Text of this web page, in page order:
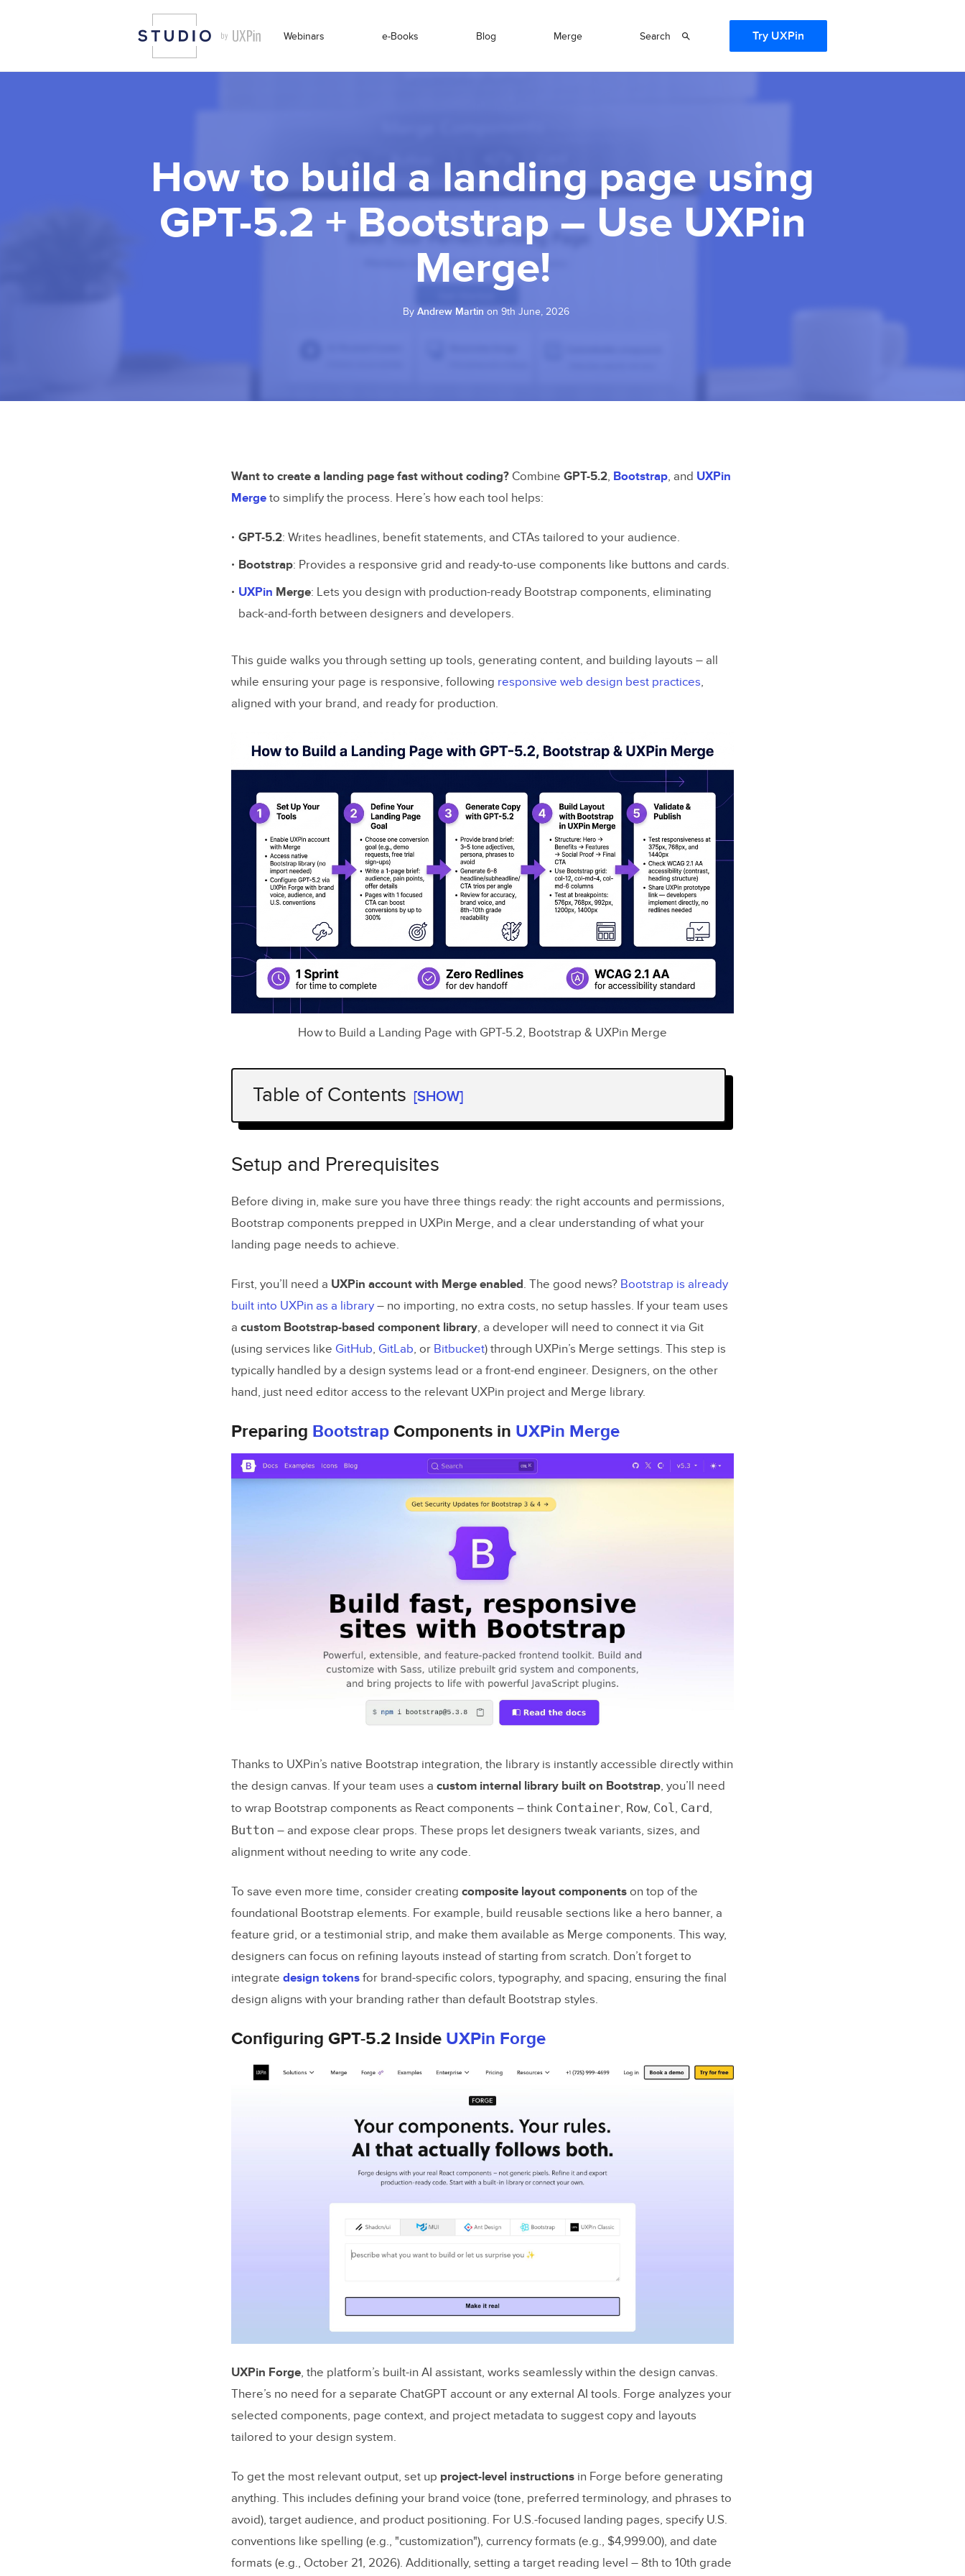
Webinars e-Books Blog Merge Search Try UXPin
How to build a landing page using
GPT-5.2 + Bootstrap – Use UXPin
Merge!
By Andrew Martin on 9th June, 2026
Want to create a landing page fast without coding? Combine GPT-5.2, Bootstrap, and UXPin
Merge to simplify the process. Here’s how each tool helps:
GPT-5.2: Writes headlines, benefit statements, and CTAs tailored to your audience.
Bootstrap: Provides a responsive grid and ready-to-use components like buttons and cards.
UXPin Merge: Lets you design with production-ready Bootstrap components, eliminating
back-and-forth between designers and developers.
This guide walks you through setting up tools, generating content, and building layouts – all
while ensuring your page is responsive, following responsive web design best practices,
aligned with your brand, and ready for production.
How to Build a Landing Page with GPT-5.2, Bootstrap & UXPin Merge
Table of Contents [SHOW]
Setup and Prerequisites
PreparingBootstrap Components in
Defining Your Landing Page Goals Before You Start
Generating Landing Page Copy with GPT-5.2
Writing Headlines, Subheadlines, and CTAs with GPT-5.2
Generating Benefit Statements and Feature Descriptions
Reviewing and Refining AI-Generated Copy
Building the Landing Page Layout with Bootstrap
Using Bootstrap’s Grid, Cards, and Buttons
Bringing Bootstrap Components intoUXPinMerge
Syncing Bootstrap with UXPin Merge
Keeping Components Consistent Between Design and Dev
Refining and Validating Your Landing Page Prototype
Testing Responsiveness Across Devices
Checking That Copy and UI Work Together
Running a Final Review Before Publishing
Conclusion: Faster Landing Pages with GPT-5.2, Bootstrap, and UXPin
What’s the fastest way to turn a landing page brief into on-brand copy with GPT-
5.2?
manually?
accessibility?
Related Blog Posts
Setup and Prerequisites
Before diving in, make sure you have three things ready: the right accounts and permissions,
Bootstrap components prepped in UXPin Merge, and a clear understanding of what your
landing page needs to achieve.
First, you’ll need a UXPin account with Merge enabled. The good news? Bootstrap is already
built into UXPin as a library – no importing, no extra costs, no setup hassles. If your team uses
a custom Bootstrap-based component library, a developer will need to connect it via Git
(using services like GitHub, GitLab, or Bitbucket) through UXPin’s Merge settings. This step is
typically handled by a design systems lead or a front-end engineer. Designers, on the other
hand, just need editor access to the relevant UXPin project and Merge library.
Preparing Bootstrap Components in UXPin Merge
Thanks to UXPin’s native Bootstrap integration, the library is instantly accessible directly within
the design canvas. If your team uses a custom internal library built on Bootstrap, you’ll need
to wrap Bootstrap components as React components – think Container, Row, Col, Card ,
Button – and expose clear props. These props let designers tweak variants, sizes, and
alignment without needing to write any code.
To save even more time, consider creating composite layout components on top of the
foundational Bootstrap elements. For example, build reusable sections like a hero banner, a
feature grid, or a testimonial strip, and make them available as Merge components. This way,
designers can focus on refining layouts instead of starting from scratch. Don’t forget to
integrate design tokens for brand-specific colors, typography, and spacing, ensuring the final
design aligns with your branding rather than default Bootstrap styles.
Configuring GPT-5.2 Inside UXPin Forge
UXPin Forge, the platform’s built-in AI assistant, works seamlessly within the design canvas.
There’s no need for a separate ChatGPT account or any external AI tools. Forge analyzes your
selected components, page context, and project metadata to suggest copy and layouts
tailored to your design system.
To get the most relevant output, set up project-level instructions in Forge before generating
anything. This includes defining your brand voice (tone, preferred terminology, and phrases to
avoid), target audience, and product positioning. For U.S.-focused landing pages, specify U.S.
conventions like spelling (e.g., "customization"), currency formats (e.g., $4,999.00), and date
formats (e.g., October 21, 2026). Additionally, setting a target reading level – 8th to 10th grade